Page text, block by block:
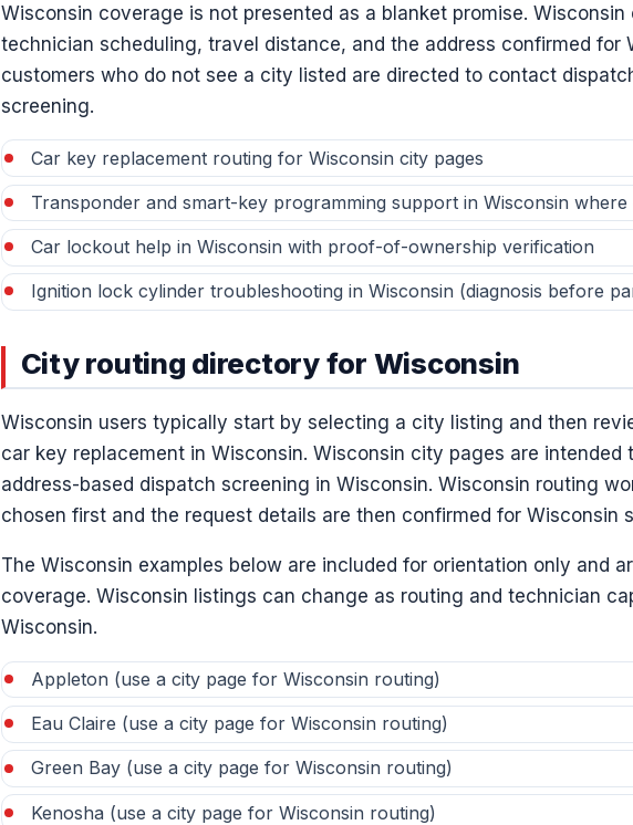
Wisconsin coverage is not presented as a blanket promise.
technician scheduling, travel distance, and the address confirmed for
customers who do not see a city listed are directed to contact
screening.
Car key replacement routing for Wisconsin city pages
Transponder and smart-key programming support in Wisconsin where
Car lockout help in Wisconsin with proof-of-ownership verification
Ignition lock cylinder troubleshooting in Wisconsin (diagnosis before
City routing directory for Wisconsin
Wisconsin users typically start by selecting a city listing and then
car key replacement in Wisconsin. Wisconsin city pages are
address-based dispatch screening in Wisconsin. Wisconsin routing
chosen first and the request details are then confirmed for Wisconsin
The Wisconsin examples below are included for orientation only and
coverage. Wisconsin listings can change as routing and technician
Wisconsin.
Appleton (use a city page for Wisconsin routing)
Eau Claire (use a city page for Wisconsin routing)
Green Bay (use a city page for Wisconsin routing)
Kenosha (use a city page for Wisconsin routing)